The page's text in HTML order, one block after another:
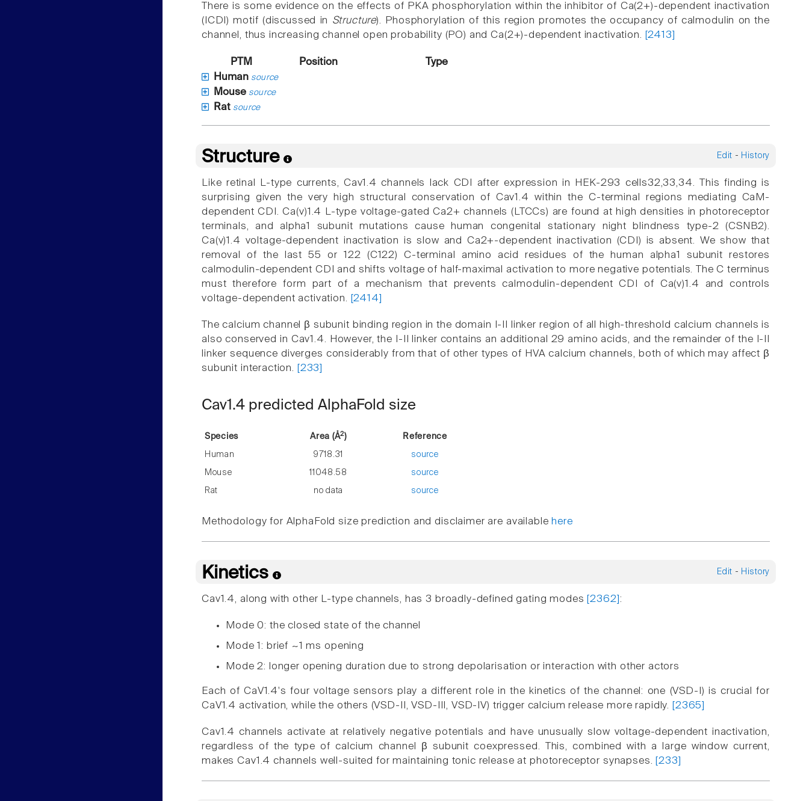
There is some evidence on the effects of PKA phosphorylation within the inhibitor of Ca(2+)-dependent inactivation
(ICDI) motif (discussed in Structure). Phosphorylation of this region promotes the occupancy of calmodulin on the
channel, thus increasing channel open probability (PO) and Ca(2+)-dependent inactivation.
[2413]
PTM Position
Type
Human source
Mouse source
Rat source
Edit - History
Structure
Like retinal L-type currents, Cav1.4 channels lack CDI after expression in HEK-293 cells32,33,34. This finding is
surprising given the very high structural conservation of Cav1.4 within the C-terminal regions mediating CaM-
dependent CDI. Ca(v)1.4 L-type voltage-gated Ca2+ channels (LTCCs) are found at high densities in photoreceptor
terminals, and alpha1 subunit mutations cause human congenital stationary night blindness type-2 (CSNB2).
Ca(v)1.4 voltage-dependent inactivation is slow and Ca2+-dependent inactivation (CDI) is absent. We show that
removal of the last 55 or 122 (C122) C-terminal amino acid residues of the human alpha1 subunit restores
calmodulin-dependent CDI and shifts voltage of half-maximal activation to more negative potentials. The C terminus
must therefore form part of a mechanism that prevents calmodulin-dependent CDI of Ca(v)1.4 and controls
voltage-dependent activation.
[2414]
The calcium channel β subunit binding region in the domain I-II linker region of all high-threshold calcium channels is
also conserved in Cav1.4. However, the I-II linker contains an additional 29 amino acids, and the remainder of the I-II
linker sequence diverges considerably from that of other types of HVA calcium channels, both of which may affect β
subunit interaction.
[233]
Cav1.4 predicted AlphaFold size
Species Area (Å2) Reference
Human 9718.31 source
Mouse 11048.58 source
Rat no data source
Methodology for AlphaFold size prediction and disclaimer are available here
Edit - History
Kinetics
Cav1.4, along with other L-type channels, has 3 broadly-defined gating modes [2362] :
Mode 0: the closed state of the channel
Mode 1: brief ~1 ms opening
Mode 2: longer opening duration due to strong depolarisation or interaction with other actors
Each of CaV1.4's four voltage sensors play a different role in the kinetics of the channel: one (VSD-I) is crucial for
CaV1.4 activation, while the others (VSD-II, VSD-III, VSD-IV) trigger calcium release more rapidly.
[2365]
Cav1.4 channels activate at relatively negative potentials and have unusually slow voltage-dependent inactivation,
regardless of the type of calcium channel β subunit coexpressed. This, combined with a large window current,
makes Cav1.4 channels well-suited for maintaining tonic release at photoreceptor synapses.
[233]